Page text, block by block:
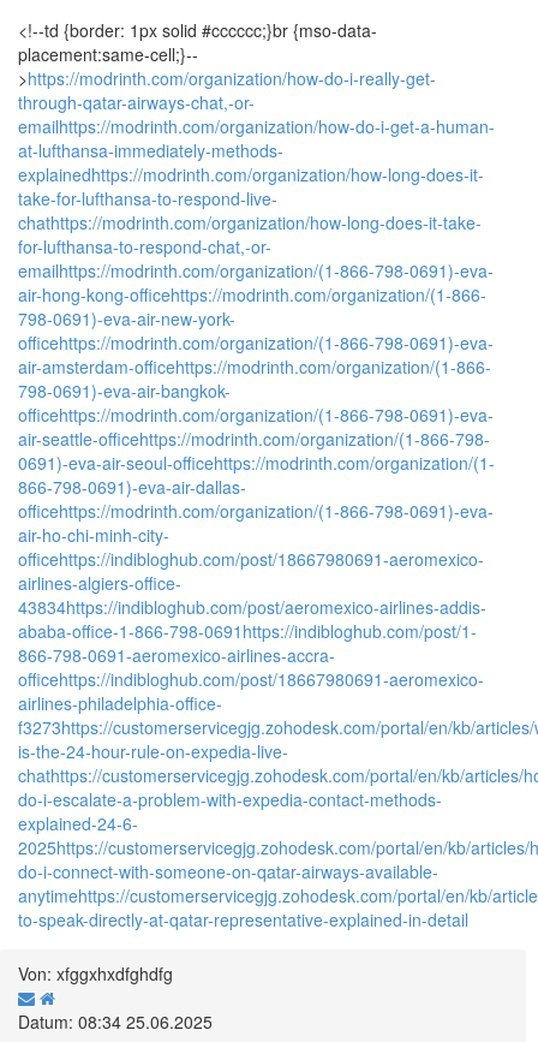
<!--td {border: 1px solid #cccccc;}br {mso-data-
placement:same-cell;}--
>https://modrinth.com/organization/how-do-i-really-get-
through-qatar-airways-chat,-or-
emailhttps://modrinth.com/organization/how-do-i-get-a-human-
at-lufthansa-immediately-methods-
explainedhttps://modrinth.com/organization/how-long-does-it-
take-for-lufthansa-to-respond-live-
chathttps://modrinth.com/organization/how-long-does-it-take-
for-lufthansa-to-respond-chat,-or-
emailhttps://modrinth.com/organization/(1-866-798-0691)-eva-
air-hong-kong-officehttps://modrinth.com/organization/(1-866-
798-0691)-eva-air-new-york-
officehttps://modrinth.com/organization/(1-866-798-0691)-eva-
air-amsterdam-officehttps://modrinth.com/organization/(1-866-
798-0691)-eva-air-bangkok-
officehttps://modrinth.com/organization/(1-866-798-0691)-eva-
air-seattle-officehttps://modrinth.com/organization/(1-866-798-
0691)-eva-air-seoul-officehttps://modrinth.com/organization/(1-
866-798-0691)-eva-air-dallas-
officehttps://modrinth.com/organization/(1-866-798-0691)-eva-
air-ho-chi-minh-city-
officehttps://indibloghub.com/post/18667980691-aeromexico-
airlines-algiers-office-
43834https://indibloghub.com/post/aeromexico-airlines-addis-
ababa-office-1-866-798-0691 https://indibloghub.com/post/1-
866-798-0691-aeromexico-airlines-accra-
officehttps://indibloghub.com/post/18667980691-aeromexico-
airlines-philadelphia-office-
f3273https://customerservicegjg.zohodesk.com/portal/en/kb/
is-the-24-hour-rule-on-expedia-live-
chathttps://customerservicegjg.zohodesk.com/portal/en/kb/articles/
do-i-escalate-a-problem-with-expedia-contact-methods-
explained-24-6-
2025https://customerservicegjg.zohodesk.com/portal/en/kb/articles/
do-i-connect-with-someone-on-qatar-airways-available-
anytimehttps://customerservicegjg.zohodesk.com/portal/en/kb/
to-speak-directly-at-qatar-representative-explained-in-detail
Von: xfggxhxdfghdfg
Datum: 08:34 25.06.2025